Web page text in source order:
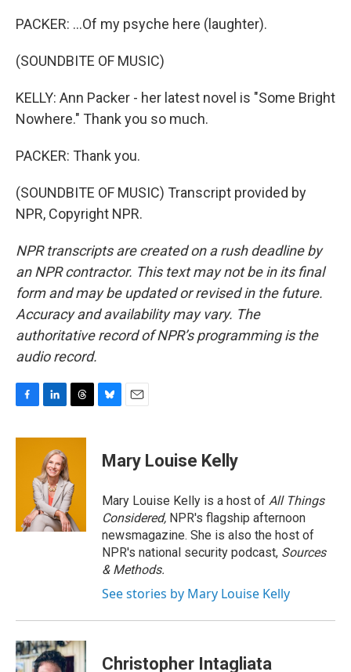
PACKER: ...Of my psyche here (laughter).
(SOUNDBITE OF MUSIC)
KELLY: Ann Packer - her latest novel is "Some Bright
Nowhere." Thank you so much.
PACKER: Thank you.
(SOUNDBITE OF MUSIC) Transcript provided by
NPR, Copyright NPR.
NPR transcripts are created on a rush deadline by
an NPR contractor. This text may not be in its final
form and may be updated or revised in the future.
Accuracy and availability may vary. The
authoritative record of NPR’s programming is the
audio record.
c
n
k
e
d
I
n
r
d
s
e
s
y
i
l
Mary Louise Kelly
Mary Louise Kelly is a host of All Things
Considered, NPR's flagship afternoon
newsmagazine. She is also the host of
NPR's national security podcast, Sources
& Methods.
See stories by Mary Louise Kelly
Christopher Intagliata